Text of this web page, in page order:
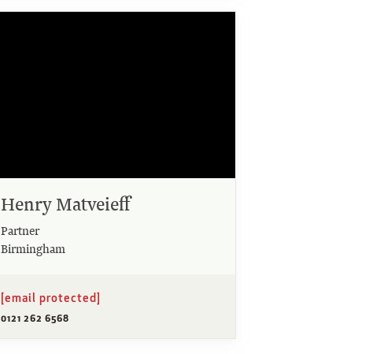
Henry Matveieff
Partner
Birmingham
[email protected]
0121 262 6568